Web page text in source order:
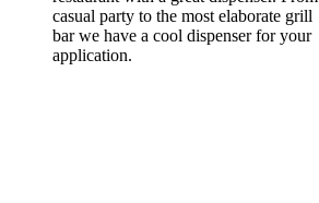
casual party to the most elaborate grill
bar we have a cool dispenser for your
application.